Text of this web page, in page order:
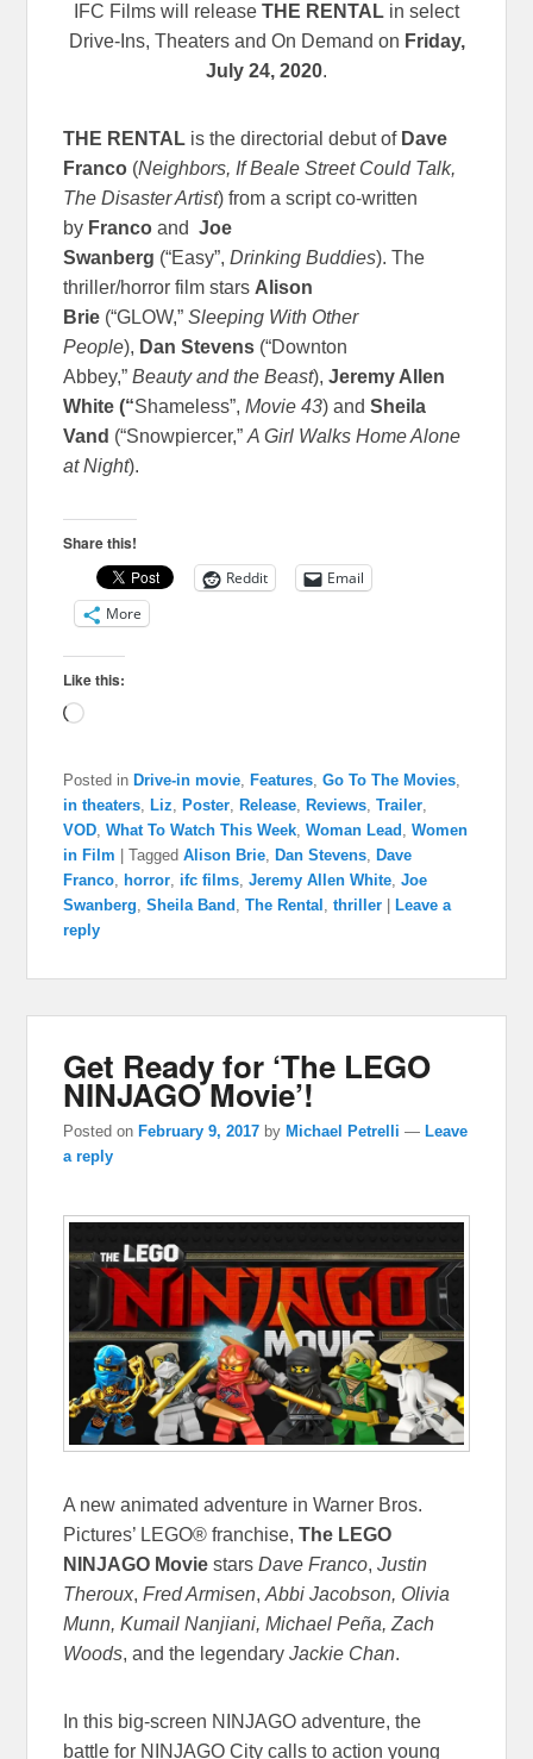
IFC Films will release THE RENTAL in select
Drive-Ins, Theaters and On Demand on Friday,
July 24, 2020.
THE RENTAL is the directorial debut of Dave
Franco (Neighbors, If Beale Street Could Talk,
The Disaster Artist) from a script co-written
by Franco and Joe
Swanberg (“Easy”,Drinking Buddies). The
thriller/horror film starsAlison
Brie (“GLOW,”Sleeping With Other
People), Dan Stevens (“Downton
Abbey,”Beauty and the Beast),Jeremy Allen
White (“Shameless”,Movie 43) andSheila
Vand (“Snowpiercer,”A Girl Walks Home Alone
at Night).
Share this!
Reddit
Email
More
Like this:
Loading…
Posted in Drive-in movie, Features,Go To The Movies,
in theaters, Liz, Poster, Release, Reviews,Trailer,
VOD,What To Watch This Week,Woman Lead ,Women
in Film
|Tagged Alison Brie, Dan Stevens, Dave
Franco, horror, ifc films,Jeremy Allen White,Joe
Swanberg,Sheila Band ,The Rental ,thriller
Leave a
reply
Get Ready for ‘The LEGO
NINJAGO Movie’!
Posted on February 9, 2017 by Michael Petrelli — Leave
a reply
A new animated adventure in Warner Bros.
Pictures’ LEGO® franchise,The LEGO
NINJAGO MoviestarsDave Franco,Justin
Theroux,Fred Armisen,Abbi Jacobson, Olivia
Munn, Kumail Nanjiani, Michael Peña, Zach
Woods, and the legendaryJackie Chan.
In this big-screen NINJAGO adventure, the
battle for NINJAGO City calls to action young